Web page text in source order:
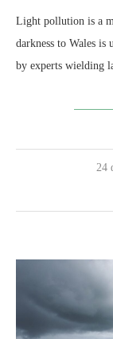
Light pollution is a
darkness to Wales
by experts wielding
24